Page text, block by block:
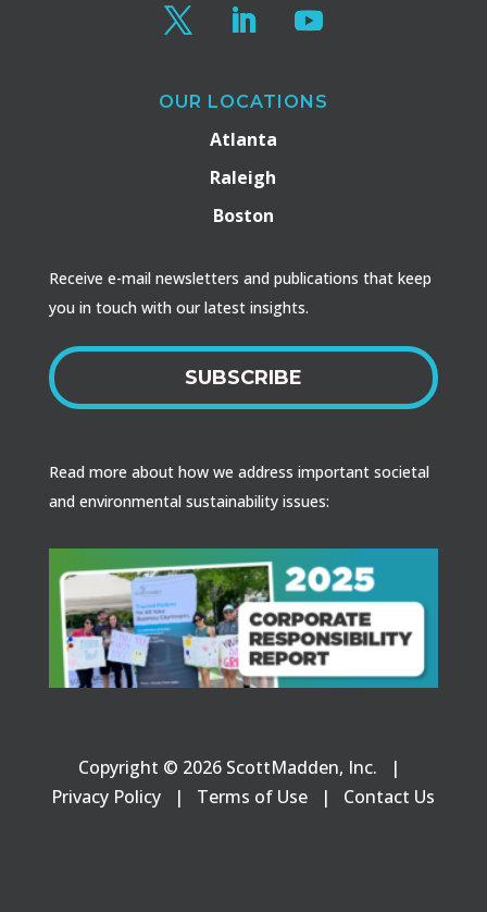
OUR LOCATIONS
Atlanta
Raleigh
Boston
Receive e-mail newsletters and publications that keep
you in touch with our latest insights.
SUBSCRIBE
Read more about how we address important societal
and environmental sustainability issues:
Copyright © 2026 ScottMadden, Inc. |
Privacy Policy | Terms of Use | Contact Us